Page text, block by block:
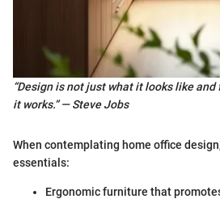
“Design is not just what it looks like
it works.” — Steve Jobs
When contemplating home office
essentials:
Ergonomic furniture that